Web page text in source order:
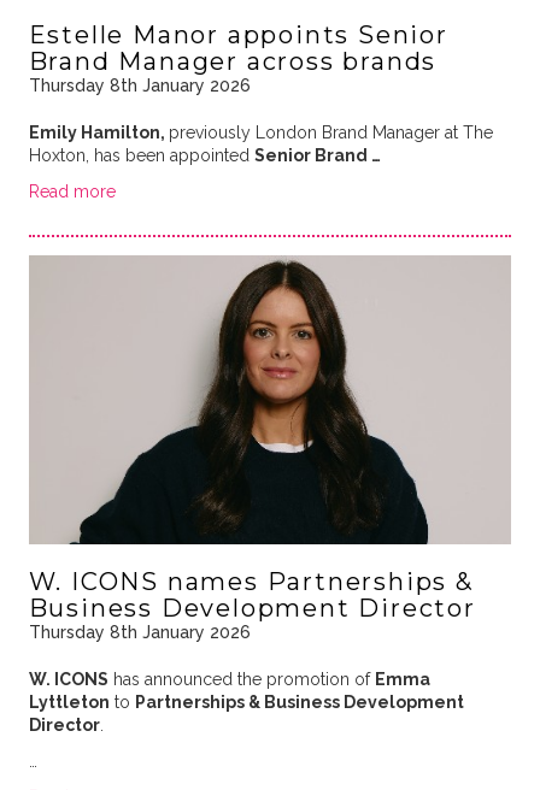
Estelle Manor appoints Senior
Brand Manager across brands
Thursday 8th January 2026
Emily Hamilton, previously London Brand Manager at The
Hoxton, has been appointed Senior Brand …
Read more
W. ICONS names Partnerships &
Business Development Director
Thursday 8th January 2026
W. ICONS has announced the promotion of Emma
Lyttleton to Partnerships & Business Development
Director.